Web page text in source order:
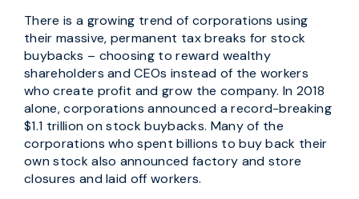
There is a growing trend of corporations using
their massive, permanent tax breaks for stock
buybacks – choosing to reward wealthy
shareholders and CEOs instead of the workers
who create profit and grow the company. In 2018
alone, corporations announced a record-breaking
$1.1 trillion on stock buybacks. Many of the
corporations who spent billions to buy back their
own stock also announced factory and store
closures and laid off workers.